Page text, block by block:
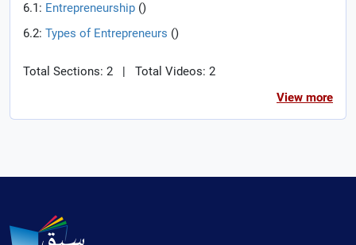
6.1: Entrepreneurship ()
6.2: Types of Entrepreneurs ()
Total Sections: 2 |
Total Videos: 2
View more